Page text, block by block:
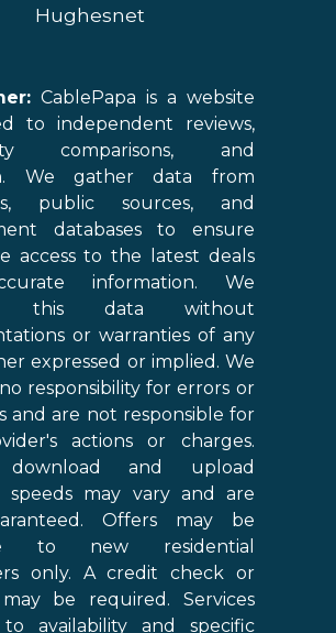
Hughesnet
CablePapa is a website
to independent reviews,
comparisons, and
We gather data from
public sources, and
databases to ensure
access to the latest deals
information. We
this data without
or warranties of any
expressed or implied. We
responsibility for errors or
and are not responsible for
actions or charges.
and upload
speeds may vary and are
Offers may be
to new residential
only. A credit check or
be required. Services
availability and specific